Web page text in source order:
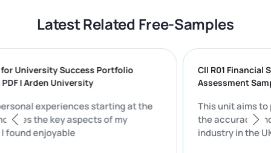
Latest Related Free-Samples
for University Success Portfolio
PDF | Arden University
personal experiences starting at the
includes the key aspects of my
I found enjoyable
CII R01
Assessment
This unit
the
industry in